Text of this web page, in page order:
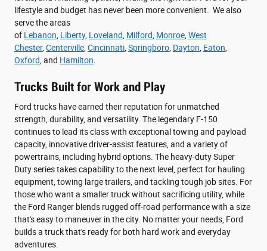
lifestyle and budget has never been more convenient. We also
serve the areas
of Lebanon Liberty, Loveland Milford Monroe West
Chester, Centerville Cincinnati Springboro Dayton Eaton
Oxford , and Hamilton
Trucks Built for Work and Play
Ford trucks have earned their reputation for unmatched
strength, durability, and versatility. The legendary F-150
continues to lead its class with exceptional towing and payload
capacity, innovative driver-assist features, and a variety of
powertrains, including hybrid options. The heavy-duty Super
Duty series takes capability to the next level, perfect for hauling
equipment, towing large trailers, and tackling tough job sites. For
those who want a smaller truck without sacrificing utility, while
the Ford Ranger blends rugged off-road performance with a size
that's easy to maneuver in the city. No matter your needs, Ford
builds a truck that's ready for both hard work and everyday
adventures.